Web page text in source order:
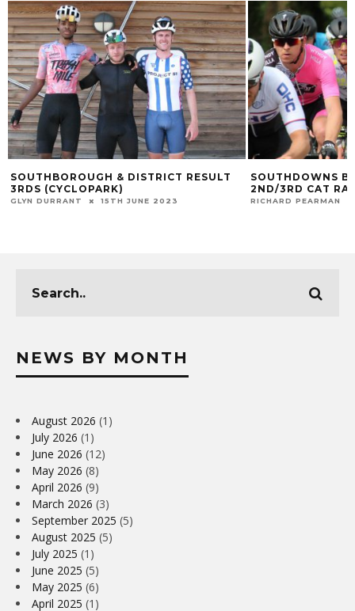
SOUTHBOROUGH & DISTRICT RESULT
3RDS (CYCLOPARK)
GLYN DURRANT 15TH JUNE 2023
SOUTHDOWNS
2ND/3RD CAT
RICHARD PEARMAN
NEWS BY MONTH
August 2026 (1)
July 2026 (1)
June 2026 (12)
May 2026 (8)
April 2026 (9)
March 2026 (3)
September 2025 (5)
August 2025 (5)
July 2025 (1)
June 2025 (5)
May 2025 (6)
April 2025 (1)